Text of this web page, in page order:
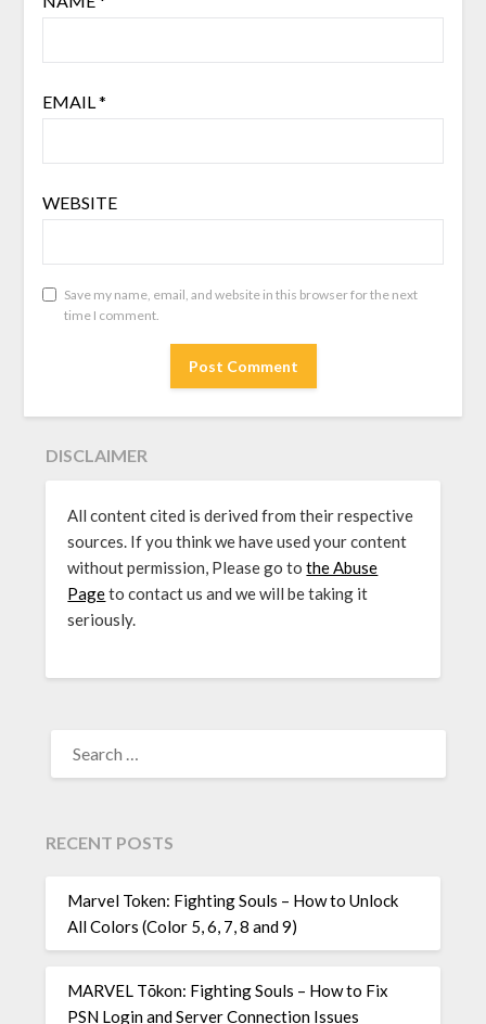
EMAIL *
WEBSITE
Save my name, email, and website in this browser for the next
time I comment.
DISCLAIMER
All content cited is derived from their respective
sources. If you think we have used your content
without permission, Please go tothe Abuse
Pageto contact us and we will be taking it
seriously.
FOR:
RECENT POSTS
Marvel Token: Fighting Souls – How to Unlock
All Colors (Color 5, 6, 7, 8 and 9)
MARVEL Tōkon: Fighting Souls – How to Fix
PSN Login and Server Connection Issues